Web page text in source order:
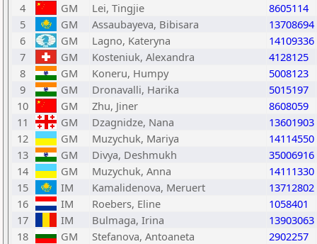
4
GM Lei, Tingjie
8605114
5
GM Assaubayeva, Bibisara
13708694
6
GM Lagno, Kateryna
14109336
7
GM Kosteniuk, Alexandra
4128125
8
GM Koneru, Humpy
5008123
9
GM Dronavalli, Harika
5015197
10
GM Zhu, Jiner
8608059
11
GM Dzagnidze, Nana
13601903
12
GM Muzychuk, Mariya
14114550
13
GM Divya, Deshmukh
35006916
14
GM Muzychuk, Anna
14111330
15
IM Kamalidenova, Meruert
13712802
16
IM Roebers, Eline
1058401
17
IM Bulmaga, Irina
13903063
18
GM Stefanova, Antoaneta
2902257